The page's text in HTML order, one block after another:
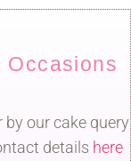
Occasions
by our cake query
details here